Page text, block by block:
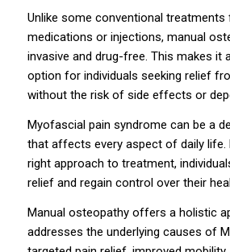
Unlike some conventional treatments
medications or injections, manual
invasive and drug-free. This makes it
option for individuals seeking relief
without the risk of side effects or
Myofascial pain syndrome can be a
that affects every aspect of daily life.
right approach to treatment,
relief and regain control over their
Manual osteopathy offers a holistic
addresses the underlying causes of